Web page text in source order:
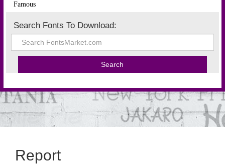
Famous
Search Fonts To Download:
Report